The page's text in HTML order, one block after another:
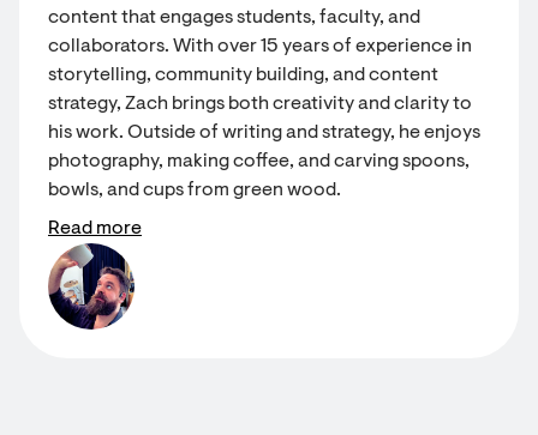
content that engages students, faculty, and
collaborators. With over 15 years of experience in
storytelling, community building, and content
strategy, Zach brings both creativity and clarity to
his work. Outside of writing and strategy, he enjoys
photography, making coffee, and carving spoons,
bowls, and cups from green wood.
Read more